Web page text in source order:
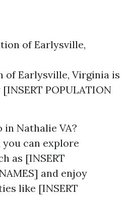
of Earlysville,
of Earlysville, Virginia is
POPULATION
Nathalie VA?
you can explore
as [INSERT
and enjoy
like [INSERT